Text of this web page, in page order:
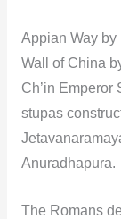
Appian Way by
Wall of China
Ch’in Emperor
stupas
Anuradhapura.
The Romans